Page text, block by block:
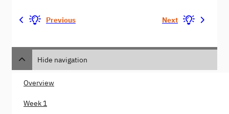
Previous Next
Hide navigation
Overview
Week 1